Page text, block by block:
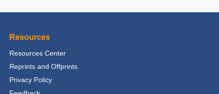
Resources
Resources Center
Reprints and Offprints
Privacy Policy